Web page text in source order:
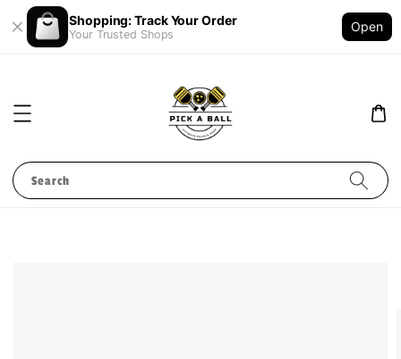
Shopping: Track Your Order
Your Trusted Shops
Open
Search